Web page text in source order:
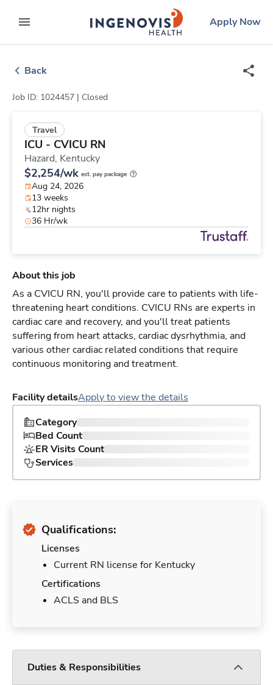
to contentexpand main menu
ingenovislogo
Apply Now
Back
Job ID: 1024457 | Closed
Travel
ICU - CVICU RN
Hazard, Kentucky
$2,254/wk est. pay package
Aug 24, 2026
13 weeks
12hr nights
36 Hr/wk
About this job
As a CVICU RN, you'll provide care to patients with life-
threatening heart conditions. CVICU RNs are experts in
cardiac care and recovery, and you'll treat patients
suffering from heart attacks, cardiac dysrhythmia, and
various other cardiac related conditions that require
continuous monitoring and treatment.
Facility detailsApply to view the details
Category
Bed Count
ER Visits Count
Services
Qualifications:
Licenses
Current RN license for Kentucky
Certifications
ACLS and BLS
Duties & Responsibilities